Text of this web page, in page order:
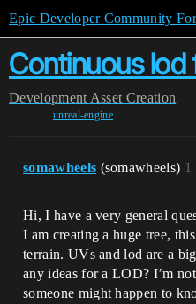
Epic Developer Community
Continuous lod
Development Asset Creation
unreal-engine
somawheels (somawheels) 1
Hi, I have a very general
I am creating a huge tree,
terrain. UVs and lod are a
any ideas for a LOD? I’m
someone might happen to